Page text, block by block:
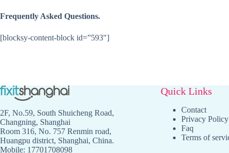
Frequently Asked Questions.
[blocksy-content-block id=”593″]
2F, No.59, South Shuicheng Road,
Changning, Shanghai
Room 316, No. 757 Renmin road,
Huangpu district, Shanghai, China.
Mobile: 17701708098
Quick Links
Contact
Privacy Policy
Faq
Terms of